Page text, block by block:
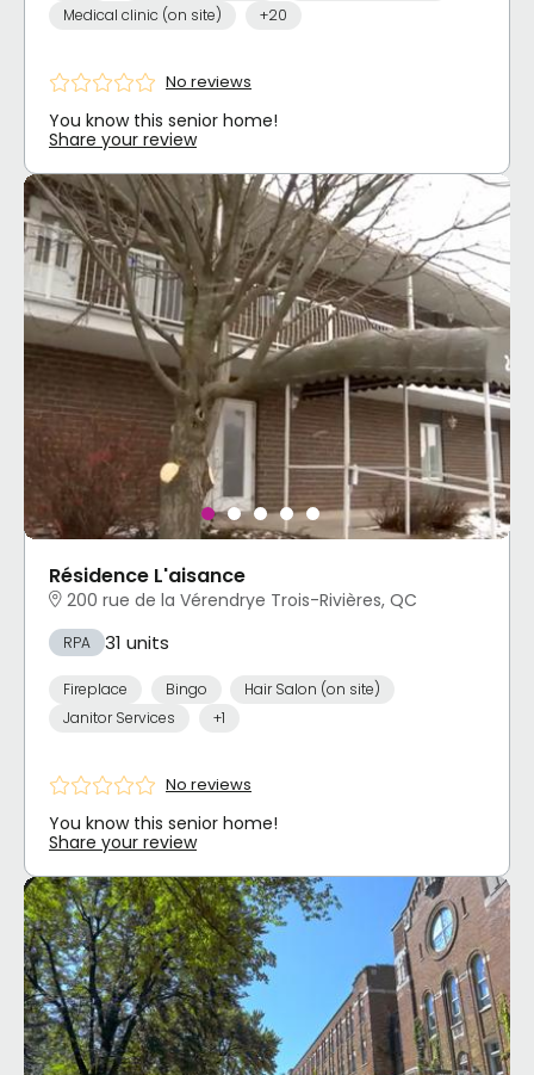
Medical clinic (on site)
+20
No reviews
You know this senior home!
Share your review
Résidence L'aisance
200 rue de la Vérendrye Trois-Rivières, QC
RPA 31 units
Fireplace Bingo
Hair Salon (on site)
Janitor Services
+1
No reviews
You know this senior home!
Share your review